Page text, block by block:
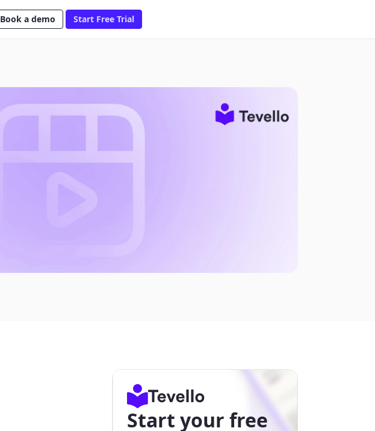
Book a demo Start Free Trial
Start your free